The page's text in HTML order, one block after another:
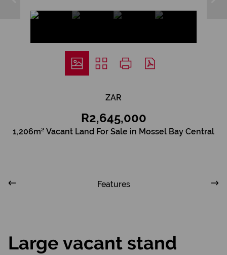
ZAR
R2,645,000
1,206m² Vacant Land For Sale in Mossel Bay Central
Features
Large vacant stand